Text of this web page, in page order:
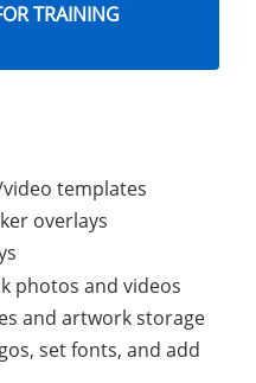
TRAINING
templates
overlays
photos and videos
and artwork storage
set fonts, and add